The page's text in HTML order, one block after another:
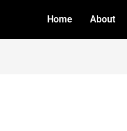
Home About